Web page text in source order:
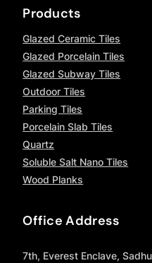
Products
Glazed Ceramic Tiles
Glazed Porcelain Tiles
Glazed Subway Tiles
Outdoor Tiles
Parking Tiles
Porcelain Slab Tiles
Quartz
Soluble Salt Nano Tiles
Wood Planks
Office Address
7th, Everest Enclave,